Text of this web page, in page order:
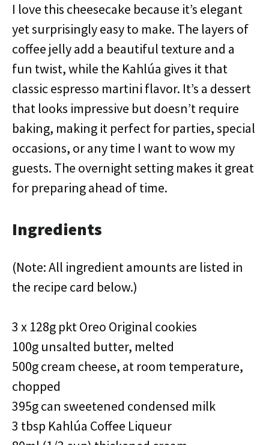
I love this cheesecake because it’s elegant
yet surprisingly easy to make. The layers of
coffee jelly add a beautiful texture and a
fun twist, while the Kahlúa gives it that
classic espresso martini flavor. It’s a dessert
that looks impressive but doesn’t require
baking, making it perfect for parties, special
occasions, or any time I want to wow my
guests. The overnight setting makes it great
for preparing ahead of time.
Ingredients
(Note: All ingredient amounts are listed in
the recipe card below.)
3 x 128g pkt Oreo Original cookies
100g unsalted butter, melted
500g cream cheese, at room temperature,
chopped
395g can sweetened condensed milk
3 tbsp Kahlúa Coffee Liqueur